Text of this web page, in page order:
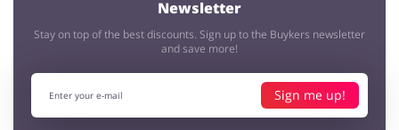
Newsletter
Stay on top of the best discounts. Sign up to the Buykers newsletter
and save more!
Sign me up!